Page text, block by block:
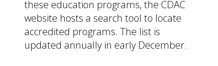
these education programs, the CDAC
website hosts a search tool to locate
accredited programs. The list is
updated annually in early December.